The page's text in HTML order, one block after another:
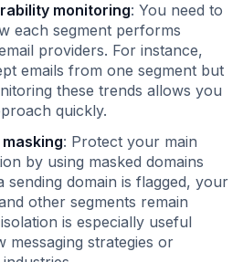
monitoring: You need to
each segment performs
providers. For instance,
emails from one segment but
these trends allows you
quickly.
masking: Protect your main
by using masked domains
domain is flagged, your
other segments remain
is especially useful
messaging strategies or